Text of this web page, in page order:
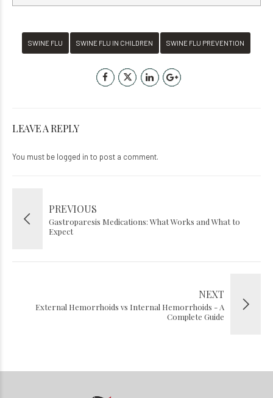
SWINE FLU SWINE FLU IN CHILDREN SWINE FLU PREVENTION
LEAVE A REPLY
You must be logged in to post a comment.
PREVIOUS
Gastroparesis Medications: What Works and What to
Expect
NEXT
External Hemorrhoids vs Internal Hemorrhoids - A
Complete Guide